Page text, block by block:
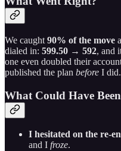
We caught 90% of the move
dialed in: 599.50 → 592, and
one even doubled their
published the plan before I did.
What Could Have
I hesitated on the re-
and I froze.